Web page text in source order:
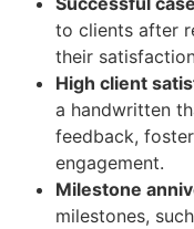
to clients after
their
High client
a handwritten
feedback,
engagement.
Milestone
milestones,